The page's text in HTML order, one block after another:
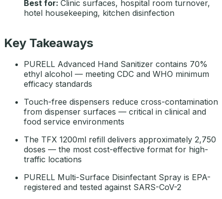
Best for: Clinic surfaces, hospital room turnover,
hotel housekeeping, kitchen disinfection
Key Takeaways
PURELL Advanced Hand Sanitizer contains 70%
ethyl alcohol — meeting CDC and WHO minimum
efficacy standards
Touch-free dispensers reduce cross-contamination
from dispenser surfaces — critical in clinical and
food service environments
The TFX 1200ml refill delivers approximately 2,750
doses — the most cost-effective format for high-
traffic locations
PURELL Multi-Surface Disinfectant Spray is EPA-
registered and tested against SARS-CoV-2